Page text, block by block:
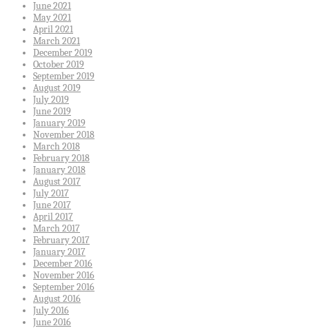
June 2021
May 2021
April 2021
March 2021
December 2019
October 2019
September 2019
August 2019
July 2019
June 2019
January 2019
November 2018
March 2018
February 2018
January 2018
August 2017
July 2017
June 2017
April 2017
March 2017
February 2017
January 2017
December 2016
November 2016
September 2016
August 2016
July 2016
June 2016